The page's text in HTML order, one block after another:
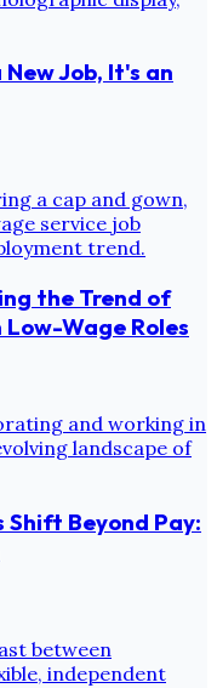
Job, It's an
the Trend of
Wage Roles
Beyond Pay: